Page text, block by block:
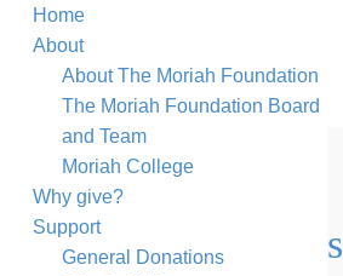
General Donations
Home
About
About The Moriah Foundation
The Moriah Foundation Board
and Team
Moriah College
Why give?
Support
General Donations